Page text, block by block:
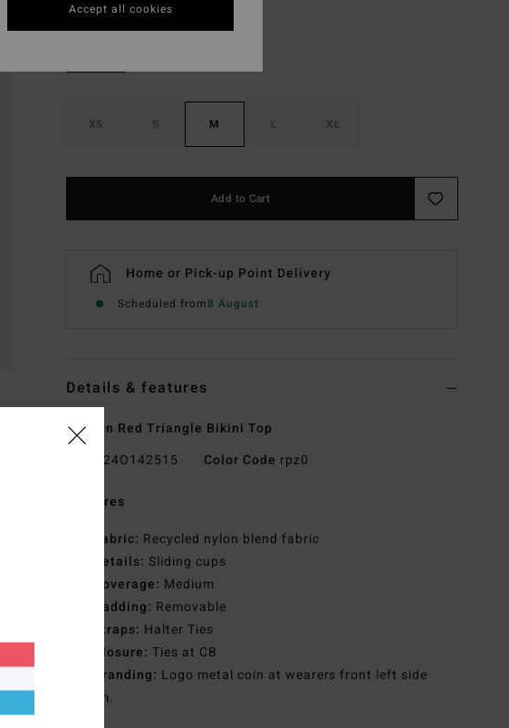
XS S M L XL
Add to Cart
Home or Pick-up Point Delivery
Scheduled from8 August
Details & features
Women Red Triangle Bikini Top
24O142515 Color Code rpz0
Features
Fabric: Recycled nylon blend fabric
Details: Sliding cups
Coverage: Medium
Padding: Removable
Straps: Halter Ties
Closure: Ties at CB
Branding: Logo metal coin at wearers front left side
seam.
Accept all cookies